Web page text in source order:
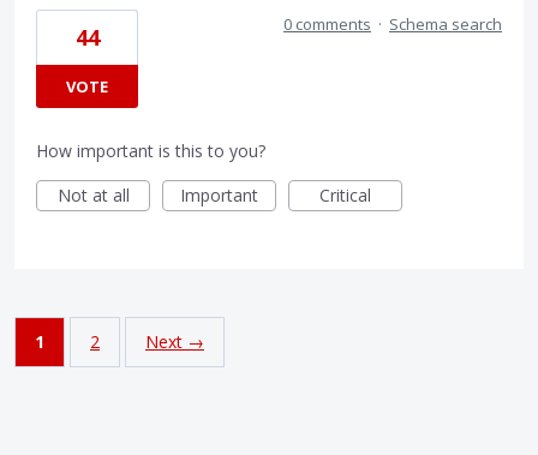
44
VOTE
0 comments · Schema search
How important is this to you?
Not at all
Important Critical
1 2 Next →